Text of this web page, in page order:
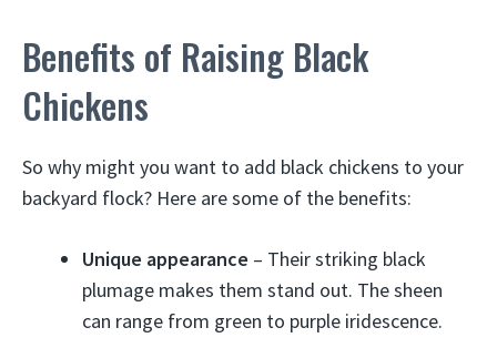
Benefits of Raising Black
Chickens
So why might you want to add black chickens to your
backyard flock? Here are some of the benefits:
Unique appearance – Their striking black
plumage makes them stand out. The sheen
can range from green to purple iridescence.